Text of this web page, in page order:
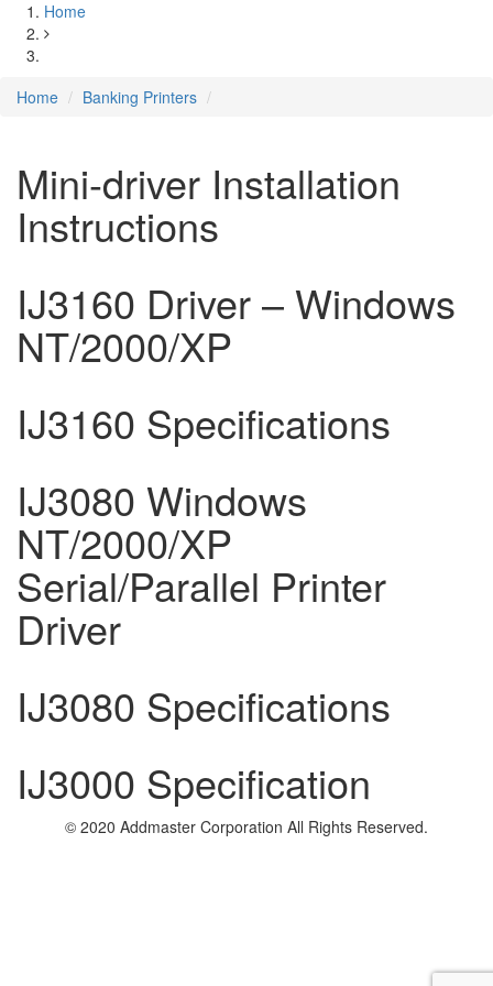
Home
Home Banking Printers
Mini-driver Installation
Instructions
IJ3160 Driver – Windows
NT/2000/XP
IJ3160 Specifications
IJ3080 Windows
NT/2000/XP
Serial/Parallel Printer
Driver
IJ3080 Specifications
IJ3000 Specification
© 2020 Addmaster Corporation All Rights Reserved.